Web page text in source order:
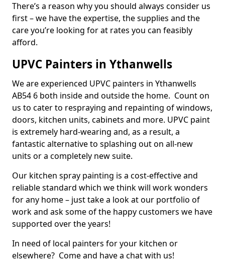
There’s a reason why you should always consider us
first – we have the expertise, the supplies and the
care you’re looking for at rates you can feasibly
afford.
UPVC Painters in Ythanwells
We are experienced UPVC painters in Ythanwells
AB54 6 both inside and outside the home. Count on
us to cater to respraying and repainting of windows,
doors, kitchen units, cabinets and more. UPVC paint
is extremely hard-wearing and, as a result, a
fantastic alternative to splashing out on all-new
units or a completely new suite.
Our kitchen spray painting is a cost-effective and
reliable standard which we think will work wonders
for any home – just take a look at our portfolio of
work and ask some of the happy customers we have
supported over the years!
In need of local painters for your kitchen or
elsewhere? Come and have a chat with us!